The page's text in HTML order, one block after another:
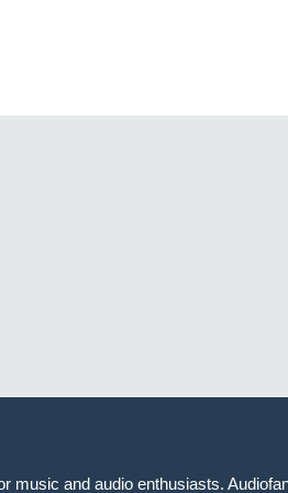
music and audio enthusiasts.